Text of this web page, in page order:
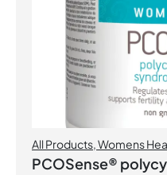
All Products,Womens
PCOSense®